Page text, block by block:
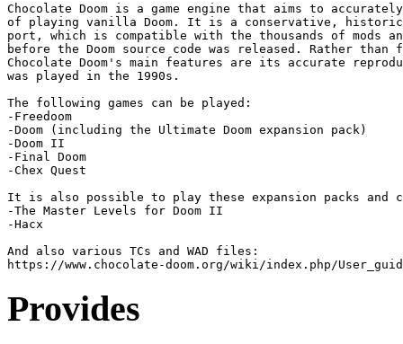
Chocolate Doom is a game engine that aims to
of playing vanilla Doom. It is a conservative,
port, which is compatible with the thousands of mods
before the Doom source code was released. Rather than
Chocolate Doom's main features are its accurate
was played in the 1990s.
The following games can be played:
-Freedoom
-Doom (including the Ultimate Doom expansion pack)
-Doom II
-Final Doom
-Chex Quest
It is also possible to play these expansion packs and
-The Master Levels for Doom II
-Hacx
And also various TCs and WAD files:
Provides